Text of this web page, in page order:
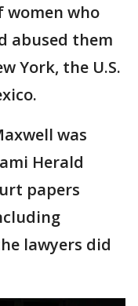
women who
abused them
York, the U.S.
was
Herald
papers
lawyers did